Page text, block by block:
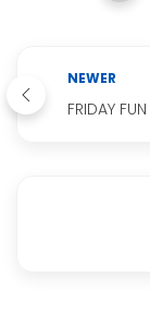
NEWER
FRIDAY